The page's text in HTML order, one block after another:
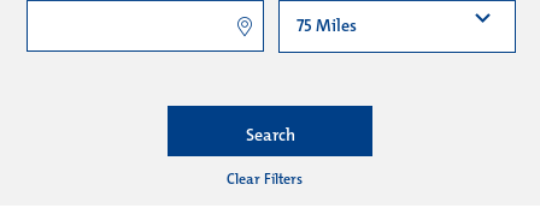
Search
Clear Filters